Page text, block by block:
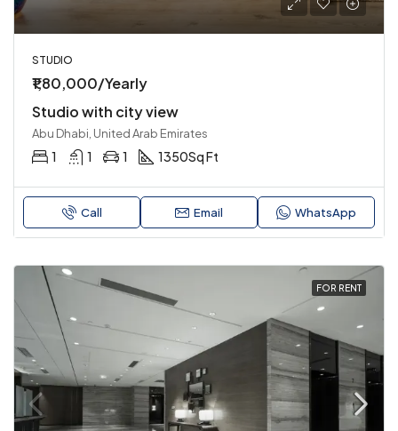
STUDIO
₹1,80,000/Yearly
Studio with city view
Abu Dhabi, United Arab Emirates
1 1 1 1350Sq Ft
Call Email WhatsApp
FOR RENT